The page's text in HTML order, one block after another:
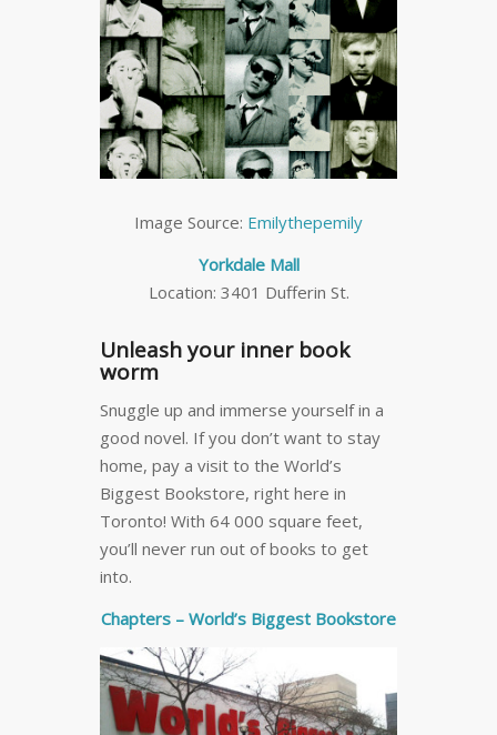
Image Source: Emilythepemily
Yorkdale Mall
Location: 3401 Dufferin St.
Unleash your inner book
worm
Snuggle up and immerse yourself in a
good novel. If you don’t want to stay
home, pay a visit to the World’s
Biggest Bookstore, right here in
Toronto! With 64 000 square feet,
you’ll never run out of books to get
into.
Chapters – World’s Biggest Bookstore